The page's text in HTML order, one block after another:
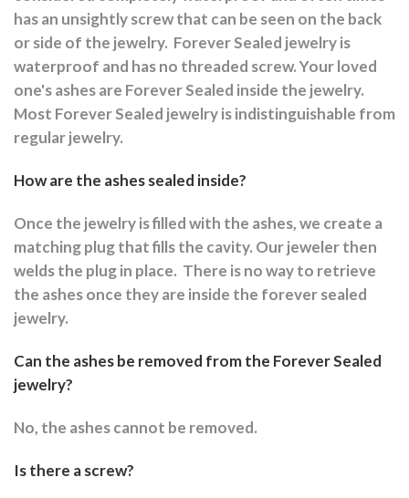
has an unsightly screw that can be seen on the back
or side of the jewelry. Forever Sealed jewelry is
waterproof and has no threaded screw. Your loved
one's ashes are Forever Sealed inside the jewelry.
Most Forever Sealed jewelry is indistinguishable from
regular jewelry.
How are the ashes sealed inside?
Once the jewelry is filled with the ashes, we create a
matching plug that fills the cavity. Our jeweler then
welds the plug in place. There is no way to retrieve
the ashes once they are inside the forever sealed
jewelry.
Can the ashes be removed from the Forever Sealed
jewelry?
No, the ashes cannot be removed.
Is there a screw?